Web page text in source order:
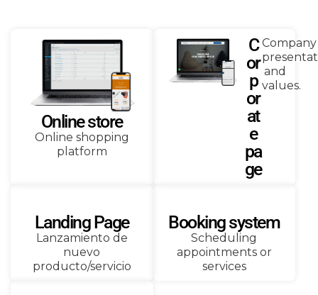
Online store
Online shopping
platform
C
or
p
or
at
e
pa
ge
Company
and
values.
Landing Page
Lanzamiento de
nuevo
producto/servicio
Booking system
Scheduling
appointments or
services